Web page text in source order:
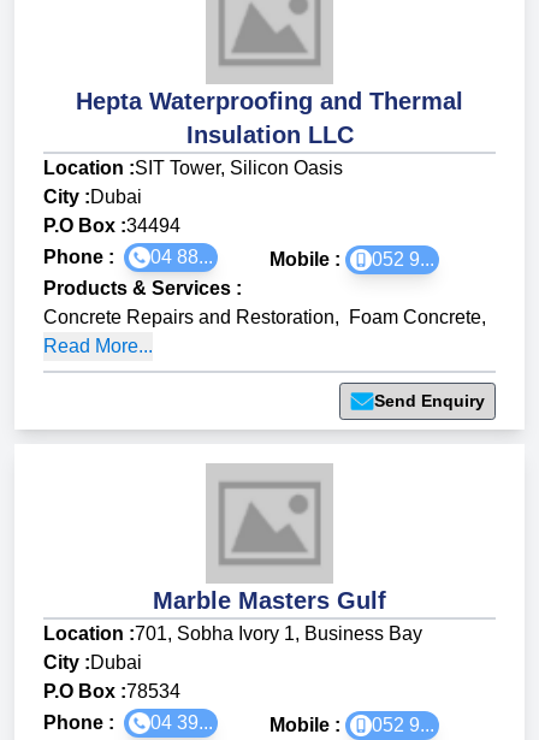
Hepta Waterproofing and Thermal
Insulation LLC
Location :SIT Tower, Silicon Oasis
City :Dubai
P.O Box :34494
Phone :
04 88... Mobile :
052 9...
Products & Services :
Concrete Repairs and Restoration, Foam Concrete,
Read More...
Send Enquiry
Marble Masters Gulf
Location :701, Sobha Ivory 1, Business Bay
City :Dubai
P.O Box :78534
Phone :
04 39... Mobile : 052 9...